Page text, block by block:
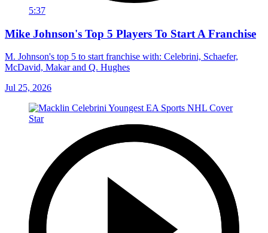
5:37
Mike Johnson's Top 5 Players To Start A Franchise
M. Johnson's top 5 to start franchise with: Celebrini, Schaefer,
McDavid, Makar and Q. Hughes
Jul 25, 2026